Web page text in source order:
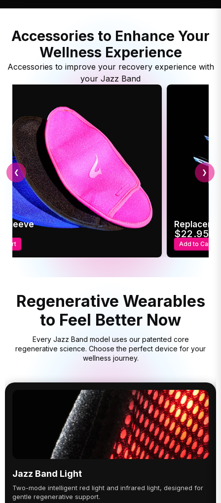
Accessories to Enhance Your
Wellness Experience
Accessories to improve your recovery experience with
your Jazz Band
Sleeve
Cart
$22.95
Add to Cart
❮ ❯
Regenerative Wearables
to Feel Better Now
Every Jazz Band model uses our patented core
regenerative science. Choose the perfect device for your
wellness journey.
Jazz Band Light
Two-mode intelligent red light and infrared light, designed for
gentle regenerative support.